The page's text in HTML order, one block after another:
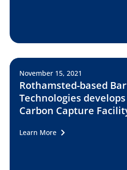
November 15, 2021
Rothamsted-based
Technologies
Carbon Capture
Learn More